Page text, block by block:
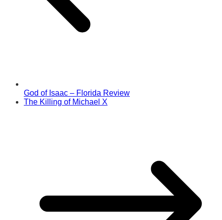
God of Isaac – Florida Review
The Killing of Michael X